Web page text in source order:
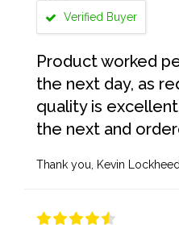
Verified Buyer
Product worked
the next day, as
quality is
the next and
Thank you, Kevin